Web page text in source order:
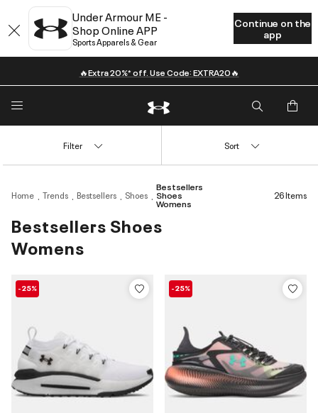
Under Armour ME -
Shop Online APP
Sports Apparels & Gear
Continue on the
app
🔥Extra 20%* off. Use Code: EXTRA20🔥
Home Trends Bestsellers Shoes
Bestsellers
Shoes
Womens
Bestsellers Shoes
Womens
26 Items
Filter Sort
-25% -25%